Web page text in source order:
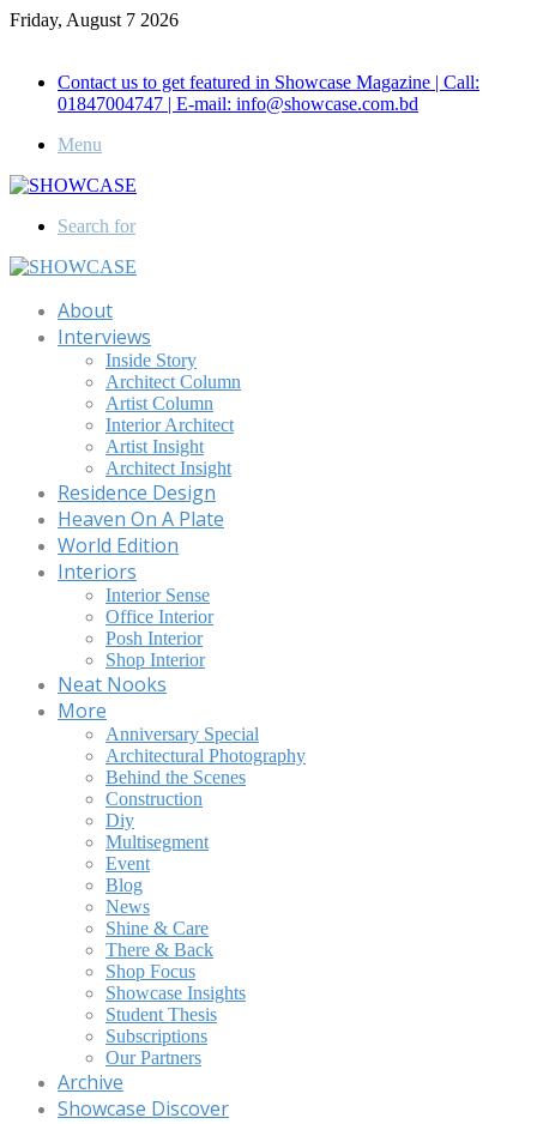
Friday, August 7 2026
Contact us to get featured in Showcase Magazine | Call:
01847004747 | E-mail: info@showcase.com.bd
Menu
Search for
About
Interviews
Inside Story
Architect Column
Artist Column
Interior Architect
Artist Insight
Architect Insight
Residence Design
Heaven On A Plate
World Edition
Interiors
Interior Sense
Office Interior
Posh Interior
Shop Interior
Neat Nooks
More
Anniversary Special
Architectural Photography
Behind the Scenes
Construction
Diy
Multisegment
Event
Blog
News
Shine & Care
There & Back
Shop Focus
Showcase Insights
Student Thesis
Subscriptions
Our Partners
Archive
Showcase Discover